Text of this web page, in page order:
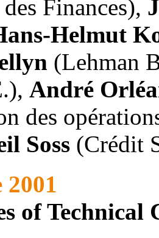
Finances),
Helmut
(Lehman
André
des
Soss (Crédit
2001
of Technical